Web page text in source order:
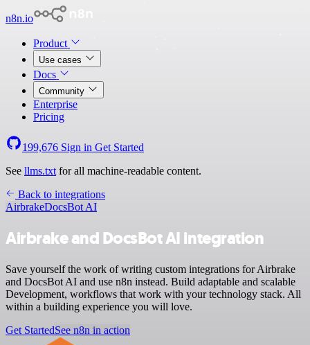
n8n.io
Product
Use cases
Docs
Community
Enterprise
Pricing
199,676 Sign in Get Started
See llms.txt for all machine-readable content.
Back to integrations
AirbrakeDocsBot AI
Airbrake and DocsBot AI integration
Save yourself the work of writing custom integrations for Airbrake
and DocsBot AI and use n8n instead. Build adaptable and scalable
Development, workflows that work with your technology stack. All
within a building experience you will love.
Get StartedSee n8n in action